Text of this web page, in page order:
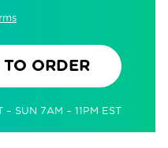
ORDER
– SUN 7AM – 11PM EST